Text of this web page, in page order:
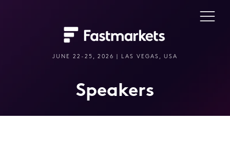
JUNE 22-25, 2026 | LAS VEGAS, USA
Speakers